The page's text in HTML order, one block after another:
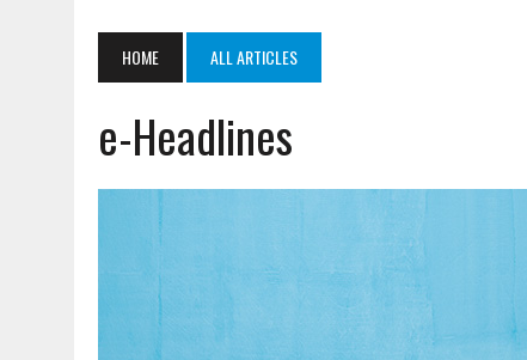
AUGUST 5, 2026 | NSF LAUNCHES $100M AI HUB PROGRAM
AUGUST 6, 2026 |
HOME ALL ARTICLES
e-Headlines